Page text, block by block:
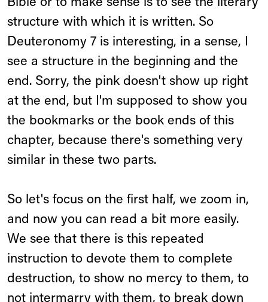
Bible or to make sense is to see the literary
structure with which it is written. So
Deuteronomy 7 is interesting, in a sense, I
see a structure in the beginning and the
end. Sorry, the pink doesn't show up right
at the end, but I'm supposed to show you
the bookmarks or the book ends of this
chapter, because there's something very
similar in these two parts.
So let's focus on the first half, we zoom in,
and now you can read a bit more easily.
We see that there is this repeated
instruction to devote them to complete
destruction, to show no mercy to them, to
not intermarry with them, to break down